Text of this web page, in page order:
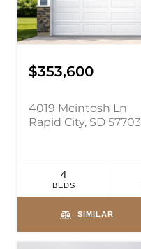
$353,600
4019 Mcintosh Ln
Rapid City, SD 57703
4
BEDS
SIMILAR